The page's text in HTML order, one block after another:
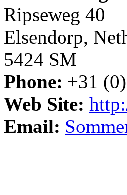
Ripseweg 40
Elsendorp,
5424 SM
Phone: +31
Web Site:
Email: